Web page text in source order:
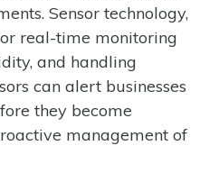
Sensor technology,
real-time monitoring
and handling
can alert businesses
they become
management of